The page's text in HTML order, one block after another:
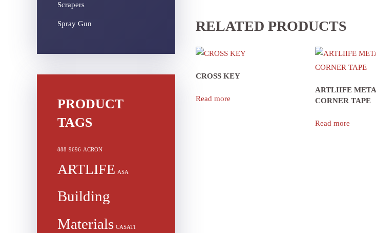
RELATED PRODUCTS
CROSS KEY
Read more
ARTLIIFE
CORNER TAPE
Read more
Scrapers
Spray Gun
PRODUCT
TAGS
888 9696 ACRON
ARTLIFE ASA
Building
Materials CASATI